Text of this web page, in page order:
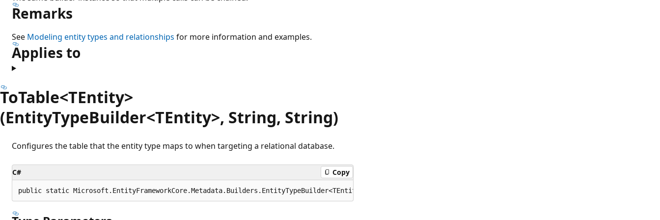
Remarks
See Modeling entity types and relationships for more information and examples.
Applies to
ToTable<TEntity>
(EntityTypeBuilder<TEntity>, String, String)
Configures the table that the entity type maps to when targeting a relational database.
C# Copy
public static Microsoft.EntityFrameworkCore.Metadata.Builders.EntityTypeBuilder<TEntity> ToTable<TEntity>(this